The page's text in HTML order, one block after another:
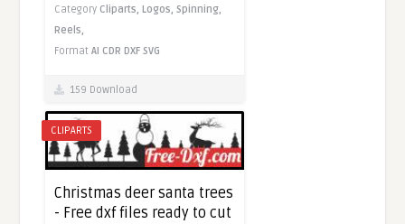
Category Cliparts, Logos,Spinning,
Reels,
FormatAI CDR DXF SVG
159 Download
CLIPARTS
Christmas deer santa trees
- Free dxf files ready to cut